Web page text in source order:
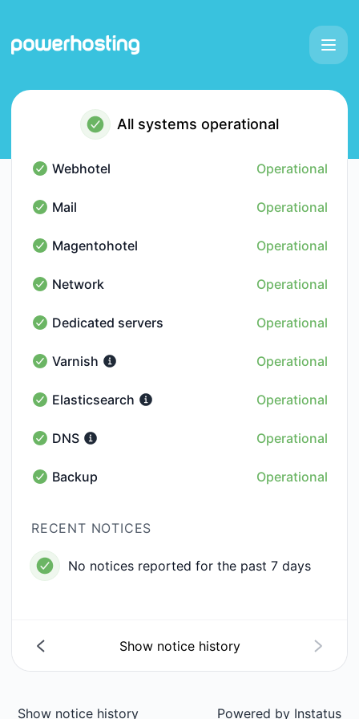
All systems operational
Webhotel - Operational
Webhotel Operational
Mail - Operational
Mail Operational
Magentohotel - Operational
Magentohotel Operational
Network - Operational
Network Operational
Dedicated servers - Operational
Dedicated servers Operational
Varnish - Operational
Varnish Operational
Elasticsearch - Operational
Elasticsearch Operational
DNS - Operational
DNS Operational
Backup - Operational
Backup Operational
RECENT NOTICES
No notices reported for the past 7 days
Show notice history
Show notice history Powered by Instatus